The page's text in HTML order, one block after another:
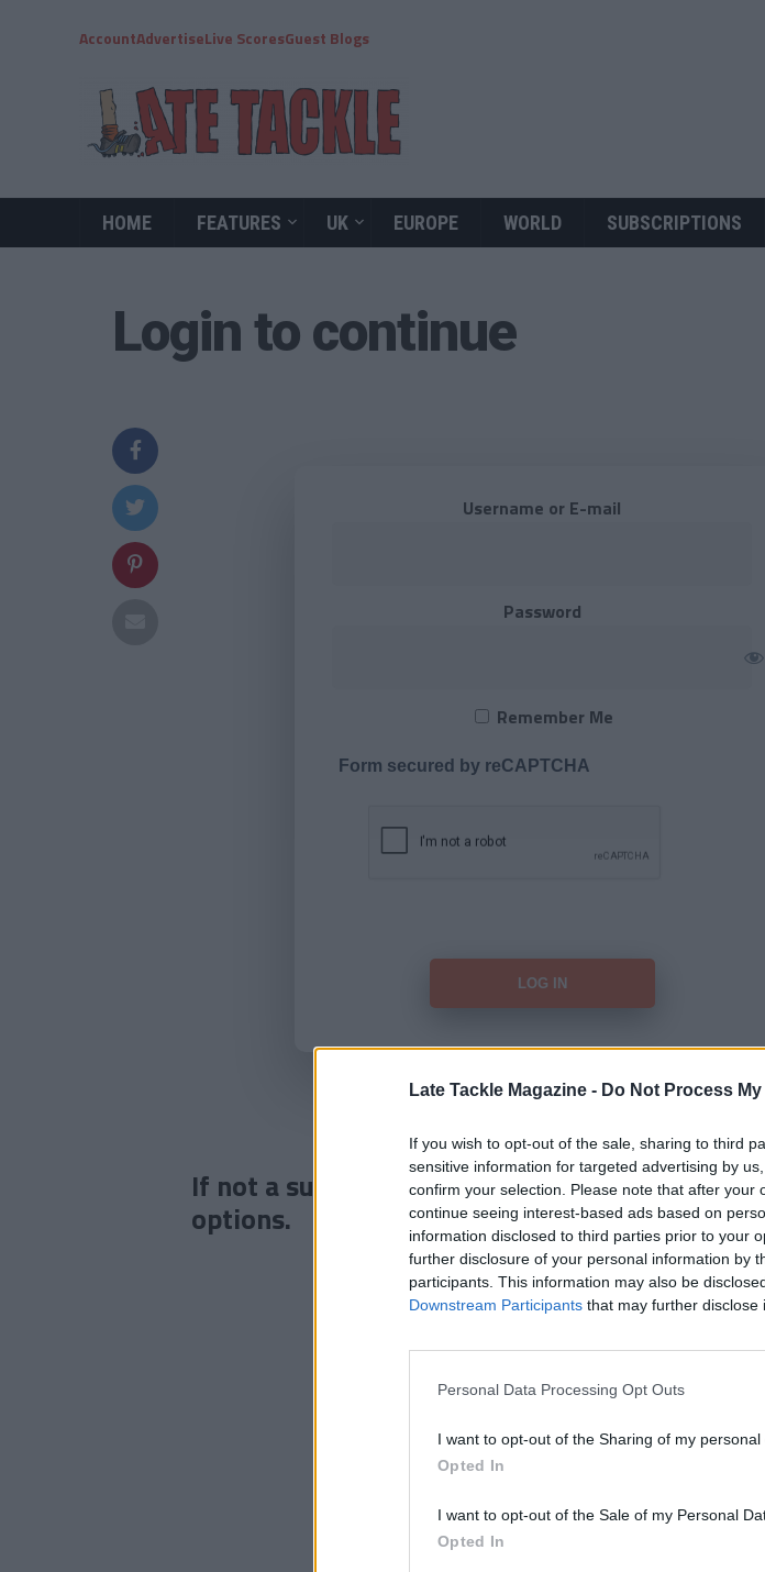
Late Tackle Magazine - Do Not Process
If you wish to opt-out of the sale, sharing to third
sensitive information for targeted advertising by
confirm your selection. Please note that after your
continue seeing interest-based ads based on
information disclosed to third parties prior to your
further disclosure of your personal information by
participants. This information may also be
Downstream Participants that may further disclose
Personal Data Processing Opt Outs
I want to opt-out of the Sharing of my personal
Opted In
I want to opt-out of the Sale of my Personal
Opted In
AccountAdvertiseLive ScoresGuest Blogs
HOME FEATURES UK EUROPE WORLD SUBSCRIPTIONS
Login to continue
Username or E-mail
Password
Remember Me
Form secured by reCAPTCHA
Forgot Password
If not a subscriber clickHEREto view our
options.